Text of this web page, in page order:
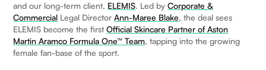
and our long-term client, ELEMIS. Led byCorporate &
Commercial Legal DirectorAnn-Maree Blake, the deal sees
ELEMIS become the firstOfficial Skincare Partner of Aston
Martin Aramco Formula One™ Team, tapping into the growing
female fan-base of the sport.